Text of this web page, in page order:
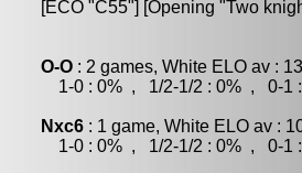
[ECO "C55"] [Opening "Two
O-O : 2 games, White ELO av :
1-0 : 0% , 1/2-1/2 : 0% , 0-1 :
Nxc6 : 1 game, White ELO av :
1-0 : 0% , 1/2-1/2 : 0% , 0-1 :